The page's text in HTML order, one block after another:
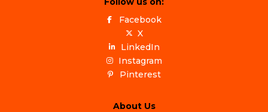
Facebook
X
LinkedIn
Instagram
Pinterest
About Us